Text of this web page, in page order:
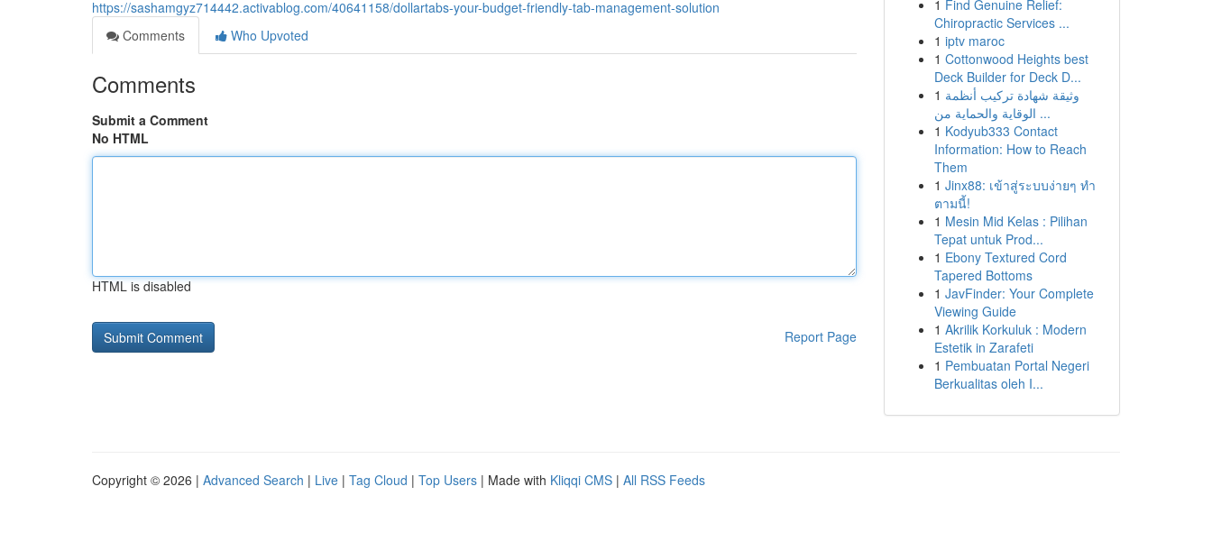
https://sashamgyz714442.activablog.com/40641158/dollartabs-your-budget-friendly-tab-management-solution
Comments
Who Upvoted
Comments
Submit a Comment
No HTML
HTML is disabled
Report Page
1 Find Genuine Relief:
Chiropractic Services ...
1 iptv maroc
1 Cottonwood Heights best
Deck Builder for Deck D...
1 وثيقة شهادة تركيب أنظمة
الوقاية والحماية من ...
1 Kodyub333 Contact
Information: How to Reach
Them
1 Jinx88: เข้าสู่ระบบง่ายๆ ทำ
ตามนี้!
1 Mesin Mid Kelas : Pilihan
Tepat untuk Prod...
1 Ebony Textured Cord
Tapered Bottoms
1 JavFinder: Your Complete
Viewing Guide
1 Akrilik Korkuluk : Modern
Estetik in Zarafeti
1 Pembuatan Portal Negeri
Berkualitas oleh I...
Copyright © 2026 | Advanced Search | Live | Tag Cloud | Top Users | Made with Kliqqi CMS | All RSS Feeds